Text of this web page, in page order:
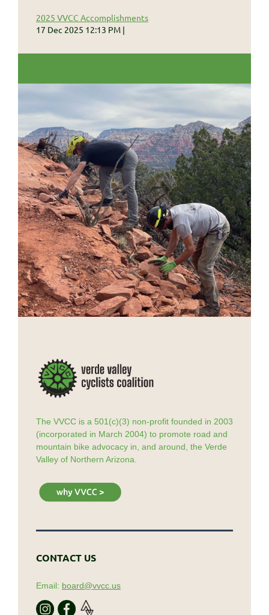
2025 VVCC Accomplishments
17 Dec 2025 12:13 PM
The VVCC is a 501(c)(3) non-profit founded in 2003
(incorporated in March 2004) to promote road and
mountain bike advocacy in, and around, the Verde
Valley of Northern Arizona.
CONTACT US
Email: board@vvcc.us